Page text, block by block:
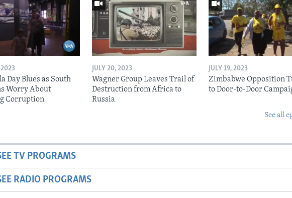
2023
Day Blues as South
Worry About
Corruption
JULY 20, 2023
Wagner Group Leaves Trail of
Destruction from Africa to
Russia
JULY 19, 2023
Zimbabwe Opposition
to Door-to-Door
See all
TV PROGRAMS
RADIO PROGRAMS